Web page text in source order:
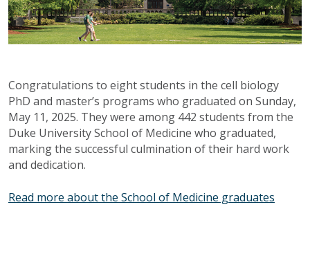
Congratulations to eight students in the cell biology
PhD and master’s programs who graduated on Sunday,
May 11, 2025. They were among 442 students from the
Duke University School of Medicine who graduated,
marking the successful culmination of their hard work
and dedication.
Read more about the School of Medicine graduates